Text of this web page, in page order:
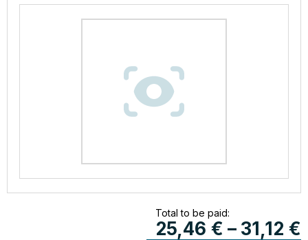
Total to be paid:
25,46 € – 31,12 €